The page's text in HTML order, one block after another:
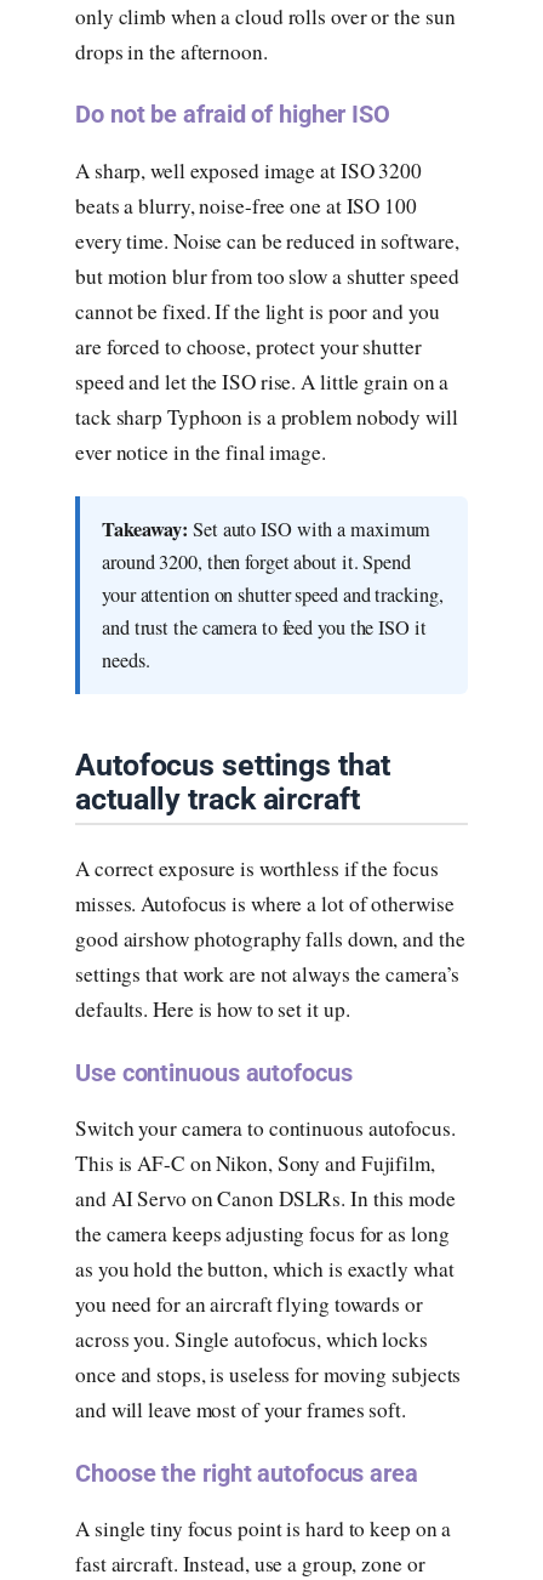
only climb when a cloud rolls over or the sun
drops in the afternoon.
Do not be afraid of higher ISO
A sharp, well exposed image at ISO 3200
beats a blurry, noise-free one at ISO 100
every time. Noise can be reduced in software,
but motion blur from too slow a shutter speed
cannot be fixed. If the light is poor and you
are forced to choose, protect your shutter
speed and let the ISO rise. A little grain on a
tack sharp Typhoon is a problem nobody will
ever notice in the final image.
Takeaway: Set auto ISO with a maximum
around 3200, then forget about it. Spend
your attention on shutter speed and tracking,
and trust the camera to feed you the ISO it
needs.
Autofocus settings that
actually track aircraft
A correct exposure is worthless if the focus
misses. Autofocus is where a lot of otherwise
good airshow photography falls down, and the
settings that work are not always the camera’s
defaults. Here is how to set it up.
Use continuous autofocus
Switch your camera to continuous autofocus.
This is AF-C on Nikon, Sony and Fujifilm,
and AI Servo on Canon DSLRs. In this mode
the camera keeps adjusting focus for as long
as you hold the button, which is exactly what
you need for an aircraft flying towards or
across you. Single autofocus, which locks
once and stops, is useless for moving subjects
and will leave most of your frames soft.
Choose the right autofocus area
A single tiny focus point is hard to keep on a
fast aircraft. Instead, use a group, zone or